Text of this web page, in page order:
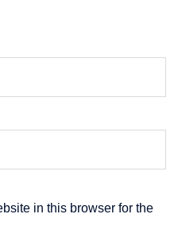
in this browser for the